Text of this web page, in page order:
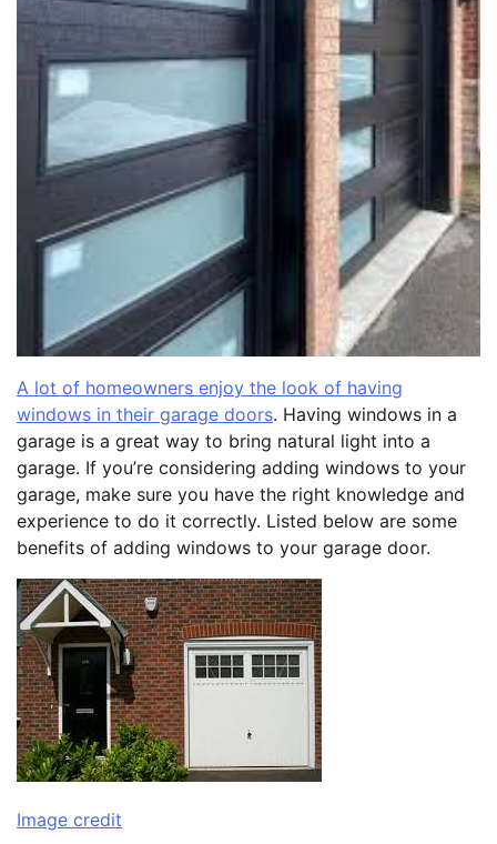
A lot of homeowners enjoy the look of having
windows in their garage doors. Having windows in a
garage is a great way to bring natural light into a
garage. If you’re considering adding windows to your
garage, make sure you have the right knowledge and
experience to do it correctly. Listed below are some
benefits of adding windows to your garage door.
Image credit